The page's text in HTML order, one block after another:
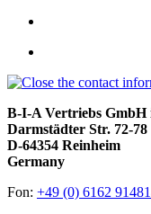
B-I-A Vertriebs GmbH
Darmstädter Str. 72-78
D-64354 Reinheim
Germany
Fon: +49 (0) 6162